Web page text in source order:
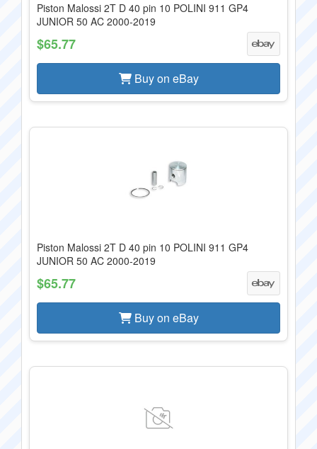
Piston Malossi 2T D 40 pin 10 POLINI 911 GP4
JUNIOR 50 AC 2000-2019
$65.77
Buy on eBay
Piston Malossi 2T D 40 pin 10 POLINI 911 GP4
JUNIOR 50 AC 2000-2019
$65.77
Buy on eBay